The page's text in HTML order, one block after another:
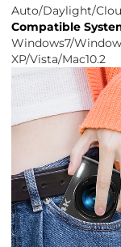
Auto/Daylight/
Compatible
Windows7/
XP/Vista/Mac10.2